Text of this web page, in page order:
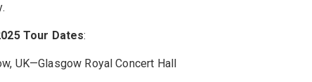
Tour Dates:
UK—Glasgow Royal Concert Hall